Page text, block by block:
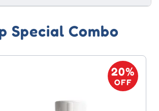
Special Combo
20%
OFF